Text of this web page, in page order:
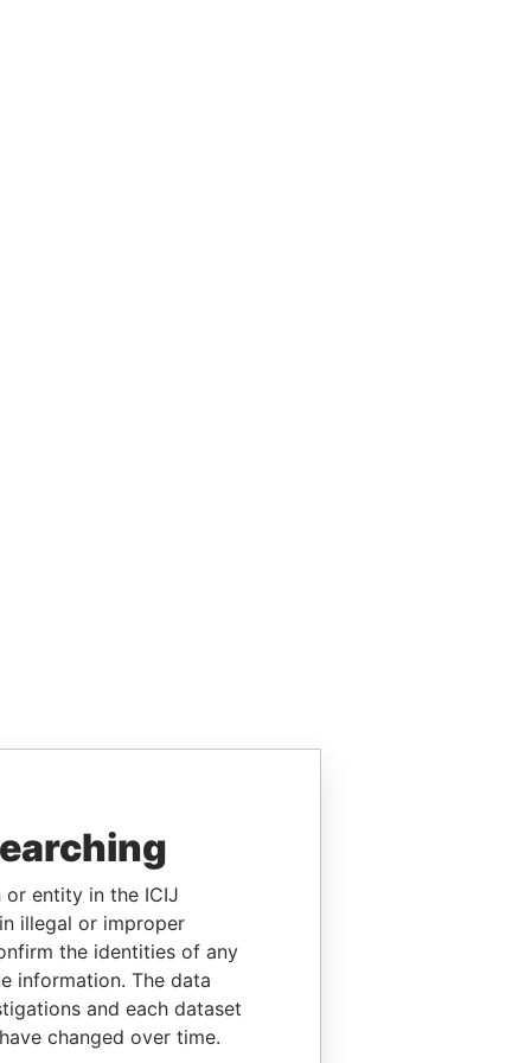
or entity in the ICIJ
illegal or improper
the identities of any
information. The data
and each dataset
changed over time.